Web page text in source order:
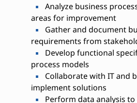
Analyze business
areas for improvement
Gather and document
requirements from
Develop functional
process models
Collaborate with IT and
implement solutions
Perform data analysis